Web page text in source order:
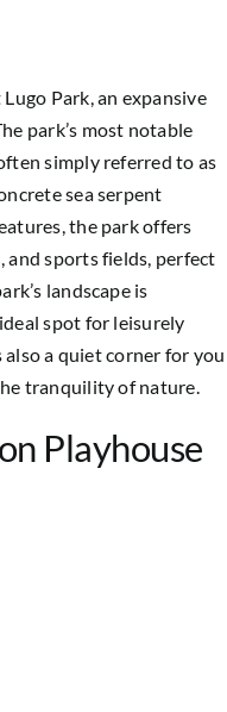
Park, an expansive
park’s most notable
simply referred to as
sea serpent
the park offers
and sports fields, perfect
landscape is
spot for leisurely
a quiet corner for you
tranquility of nature.
Playhouse